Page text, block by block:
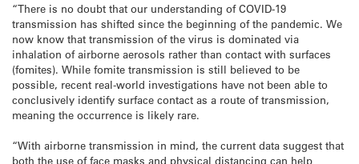
“There is no doubt that our understanding of COVID-19
transmission has shifted since the beginning of the pandemic. We
now know that transmission of the virus is dominated via
inhalation of airborne aerosols rather than contact with surfaces
(fomites). While fomite transmission is still believed to be
possible, recent real-world investigations have not been able to
conclusively identify surface contact as a route of transmission,
meaning the occurrence is likely rare.
“With airborne transmission in mind, the current data suggest that
both the use of face masks and physical distancing can help